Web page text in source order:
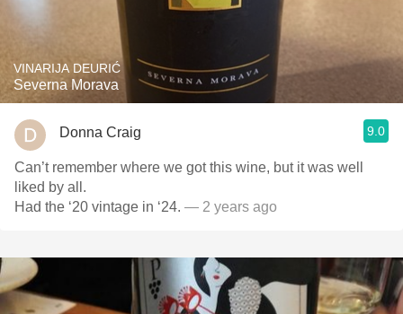
VINARIJA DEURIĆ
Severna Morava
Donna Craig 9.0
Can’t remember where we got this wine, but it was well
liked by all.
Had the ‘20 vintage in ‘24. — 2 years ago